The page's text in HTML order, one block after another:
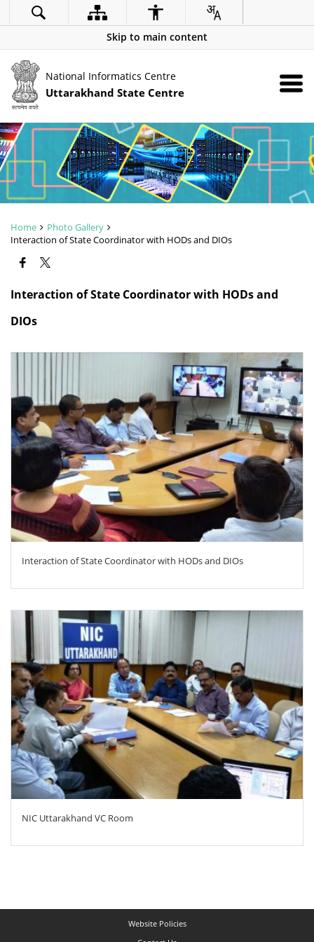
Skip to main content
National Informatics Centre
Uttarakhand State Centre
Home
Photo Gallery
Interaction of State Coordinator with HODs and DIOs
Interaction of State Coordinator with HODs and
DIOs
Interaction of State Coordinator with HODs and DIOs
ZOOM
NIC Uttarakhand VC Room
Website Policies